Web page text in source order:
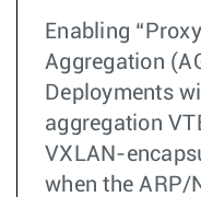
Enabling
Aggregation
Deployments
aggregation
VXLAN-
when the ARP/